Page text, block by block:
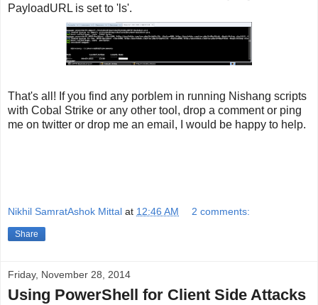
PayloadURL is set to 'ls'.
That's all! If you find any porblem in running Nishang scripts
with Cobal Strike or any other tool, drop a comment or ping
me on twitter or drop me an email, I would be happy to help.
Nikhil SamratAshok Mittal at 12:46 AM 2 comments:
Share
Friday, November 28, 2014
Using PowerShell for Client Side Attacks